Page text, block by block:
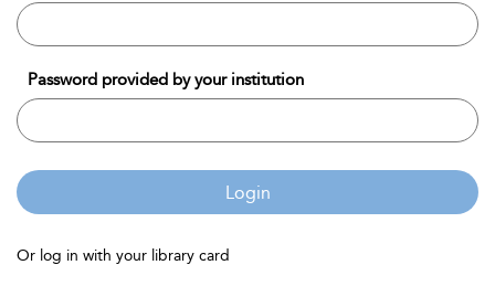
Password provided by your institution
Login
Or log in with your library card